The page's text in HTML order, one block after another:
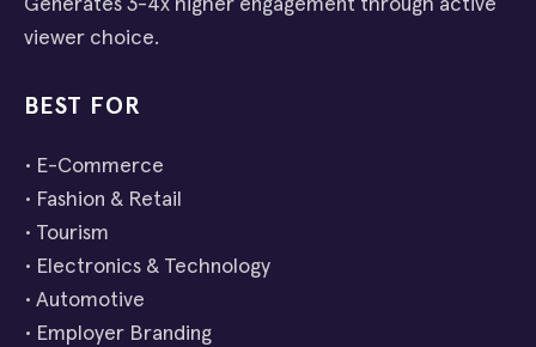
Generates 3-4x higher engagement through active
viewer choice.
BEST FOR
• E-Commerce
• Fashion & Retail
• Tourism
• Electronics & Technology
• Automotive
• Employer Branding